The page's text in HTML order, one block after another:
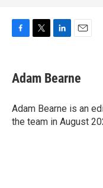
e
b
o
k
t
t
r
k
e
I
n
i
l
Adam Bearne
Adam Bearne is an
the team in August